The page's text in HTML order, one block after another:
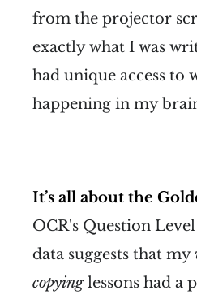
from the projector
exactly what I was
had unique access to
happening in my
It’s all about the
OCR's Question
data suggests that my
copyinglessons had a